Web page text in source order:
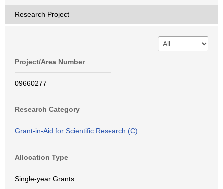
Research Project
Project/Area Number
09660277
Research Category
Grant-in-Aid for Scientific Research (C)
Allocation Type
Single-year Grants